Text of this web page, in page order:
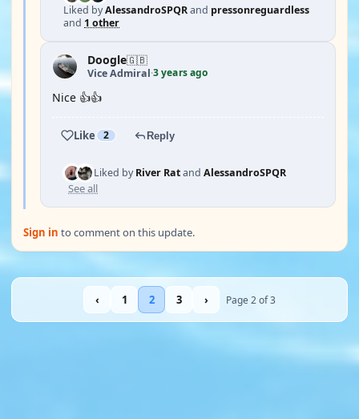
Liked byAlessandroSPQRand pressonreguardless
and 1 other
Doogle🇬🇧
Vice Admiral·3 years ago
Nice 👍👍
Like 2 Reply
Liked byRiver Ratand AlessandroSPQR
See all
Sign in to comment on this update.
‹ 1 2 3 › Page 2 of 3